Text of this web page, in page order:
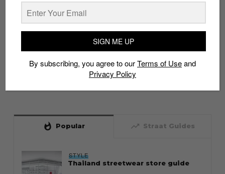
whatshot Popular trending_up Straat Guides
STYLE
Thailand streetwear store guide
SIGN ME UP
By subscribing, you agree to ourTerms of Useand
Privacy Policy